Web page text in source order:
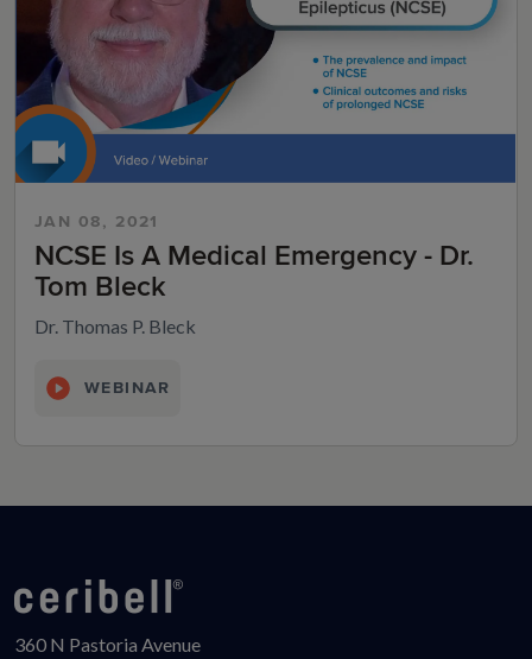
JAN 08, 2021
NCSE Is A Medical Emergency - Dr.
Tom Bleck
Dr. Thomas P. Bleck
WEBINAR
360 N Pastoria Avenue